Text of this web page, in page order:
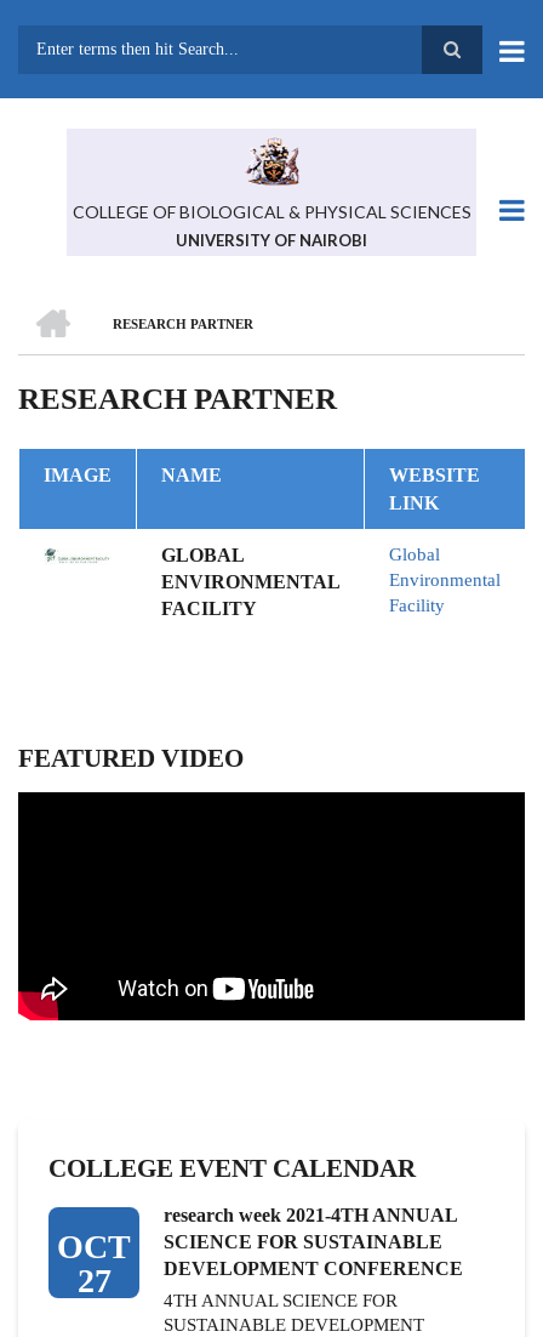
COLLEGE OF BIOLOGICAL & PHYSICAL SCIENCES
UNIVERSITY OF NAIROBI
BREADCRUMB
RESEARCH PARTNER
RESEARCH PARTNER
IMAGE NAME
WEBSITE
LINK
GLOBAL
ENVIRONMENTAL
FACILITY
Global
Environmental
Facility
FEATURED VIDEO
COLLEGE EVENT CALENDAR
OCT
27
research week 2021-4TH ANNUAL
SCIENCE FOR SUSTAINABLE
DEVELOPMENT CONFERENCE
4TH ANNUAL SCIENCE FOR
SUSTAINABLE DEVELOPMENT